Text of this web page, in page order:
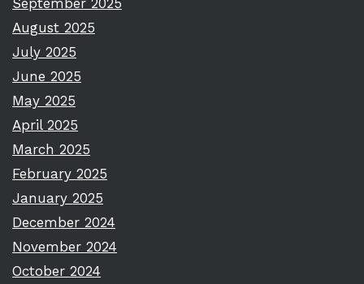
September 2025
August 2025
July 2025
June 2025
May 2025
April 2025
March 2025
February 2025
January 2025
December 2024
November 2024
October 2024